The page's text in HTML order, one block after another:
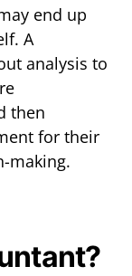
end up
A
analysis to
then
for their
making.